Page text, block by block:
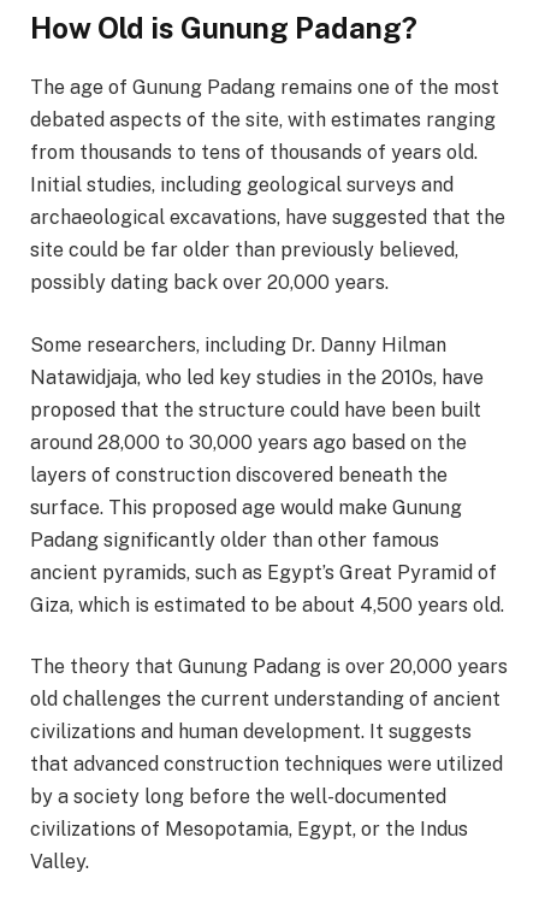
How Old is Gunung Padang?
The age of Gunung Padang remains one of the most
debated aspects of the site, with estimates ranging
from thousands to tens of thousands of years old.
Initial studies, including geological surveys and
archaeological excavations, have suggested that the
site could be far older than previously believed,
possibly dating back over 20,000 years.
Some researchers, including Dr. Danny Hilman
Natawidjaja, who led key studies in the 2010s, have
proposed that the structure could have been built
around 28,000 to 30,000 years ago based on the
layers of construction discovered beneath the
surface. This proposed age would make Gunung
Padang significantly older than other famous
ancient pyramids, such as Egypt’s Great Pyramid of
Giza, which is estimated to be about 4,500 years old.
The theory that Gunung Padang is over 20,000 years
old challenges the current understanding of ancient
civilizations and human development. It suggests
that advanced construction techniques were utilized
by a society long before the well-documented
civilizations of Mesopotamia, Egypt, or the Indus
Valley.